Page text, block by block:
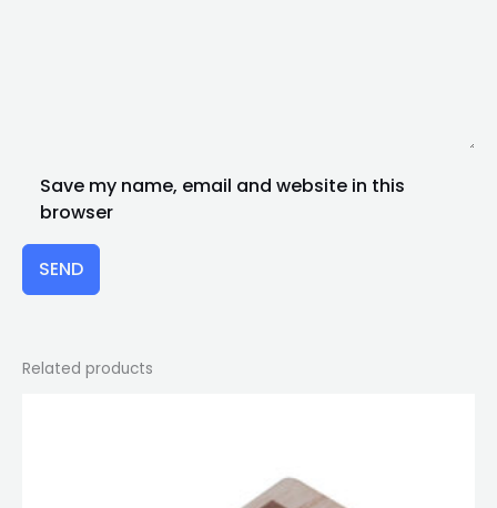
Save my name, email and website in this
browser
SEND
Related products